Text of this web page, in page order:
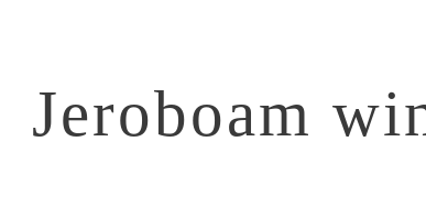
Jeroboam